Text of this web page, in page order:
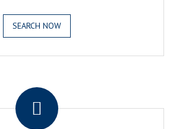
SEARCH NOW